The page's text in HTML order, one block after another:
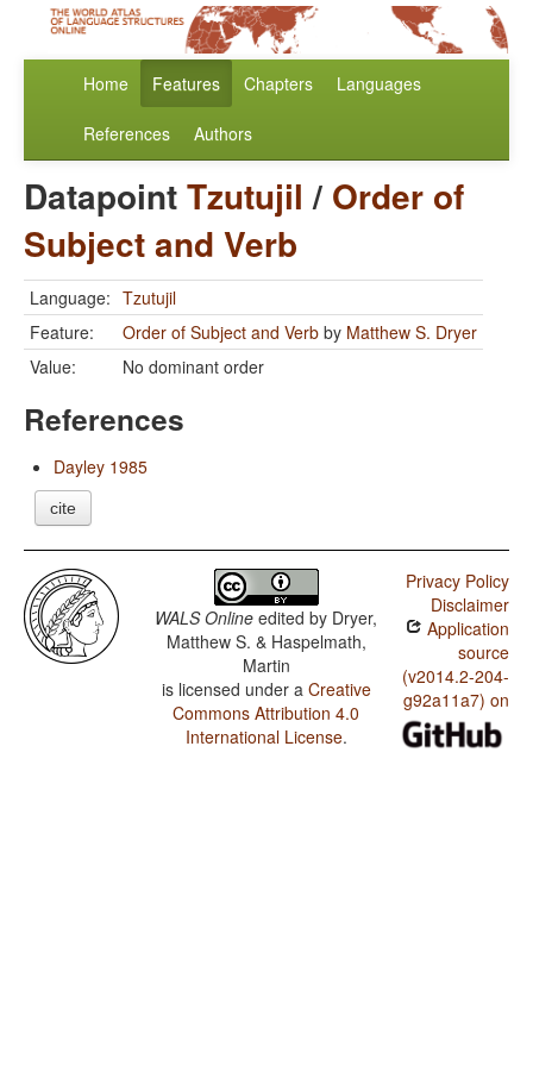
Home Features Chapters Languages
References Authors
DatapointTzutujil / Order of
Subject and Verb
Language: Tzutujil
Feature:
Order of Subject and Verb by Matthew S. Dryer
Value:
No dominant order
References
Dayley 1985
cite
WALS Online edited by Dryer,
Matthew S. & Haspelmath,
Martin
is licensed under a Creative
Commons Attribution 4.0
International License.
Privacy Policy
Disclaimer
Application
source
(v2014.2-204-
g92a11a7) on